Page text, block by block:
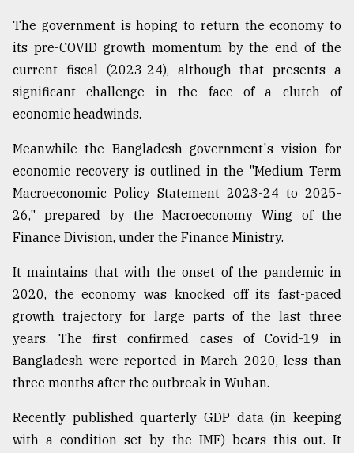
Sylhet
defies
the
Khulna
..
2018
The
mother
of
models
27,
From
to
Triumph
The government is hoping to return the economy to
its pre-COVID growth momentum by the end of the
current fiscal (2023-24), although that presents a
significant challenge in the face of a clutch of
economic headwinds.
Meanwhile the Bangladesh government's vision for
economic recovery is outlined in the "Medium Term
Macroeconomic Policy Statement 2023-24 to 2025-
26," prepared by the Macroeconomy Wing of the
Finance Division, under the Finance Ministry.
It maintains that with the onset of the pandemic in
2020, the economy was knocked off its fast-paced
growth trajectory for large parts of the last three
years. The first confirmed cases of Covid-19 in
Bangladesh were reported in March 2020, less than
three months after the outbreak in Wuhan.
Recently published quarterly GDP data (in keeping
with a condition set by the IMF) bears this out. It